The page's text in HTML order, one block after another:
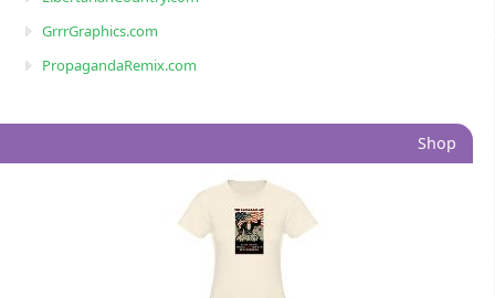
GrrrGraphics.com
PropagandaRemix.com
Shop